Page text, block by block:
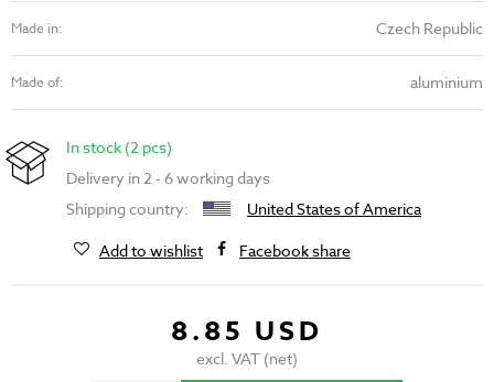
Made in: Czech Republic
Made of: aluminium
In stock (2 pcs)
Delivery in 2 - 6 working days
Shipping country:
United States of America
Add to wishlist
Facebook share
8.85 USD
excl. VAT (net)